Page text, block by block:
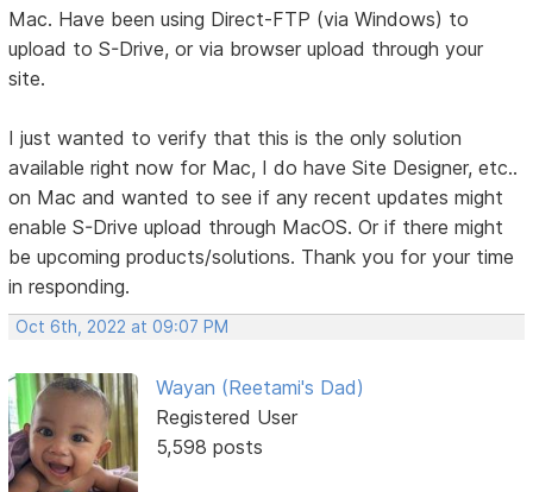
Mac. Have been using Direct-FTP (via Windows) to
upload to S-Drive, or via browser upload through your
site.
I just wanted to verify that this is the only solution
available right now for Mac, I do have Site Designer, etc..
on Mac and wanted to see if any recent updates might
enable S-Drive upload through MacOS. Or if there might
be upcoming products/solutions. Thank you for your time
in responding.
Oct 6th, 2022 at 09:07 PM
Wayan (Reetami's Dad)
Registered User
5,598 posts